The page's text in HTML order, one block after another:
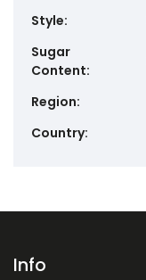
Style:
Sugar
Content:
Region:
Country:
Info